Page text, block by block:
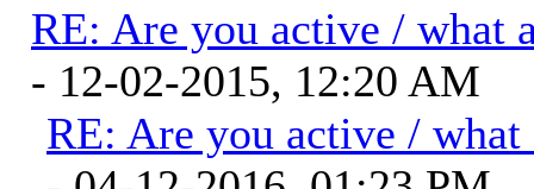
RE: Are you active / what
- 12-02-2015, 12:20 AM
RE: Are you active /